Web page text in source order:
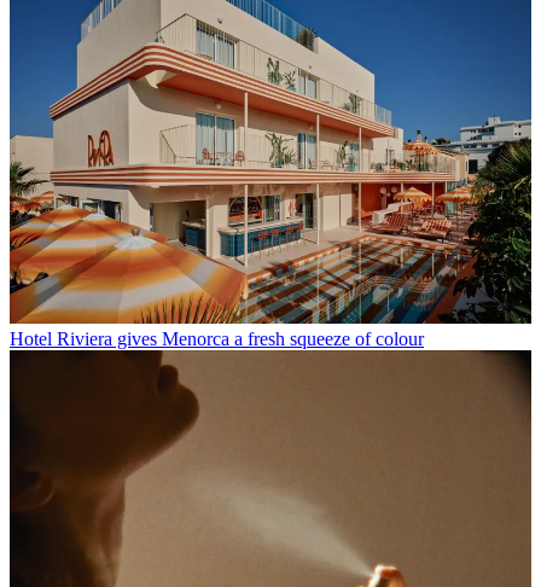
Hotel Riviera gives Menorca a fresh squeeze of colour